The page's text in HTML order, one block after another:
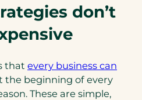
don’t
that every business can
the beginning of every
These are simple,